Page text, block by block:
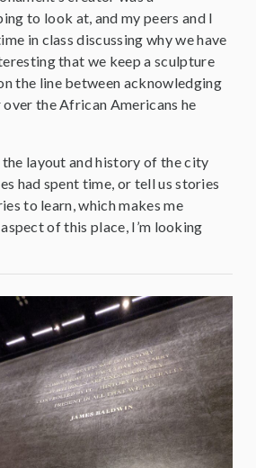
to look at, and my peers and I
in class discussing why we have
that we keep a sculpture
the line between acknowledging
the African Americans he
layout and history of the city
had spent time, or tell us stories
to learn, which makes me
of this place, I’m looking